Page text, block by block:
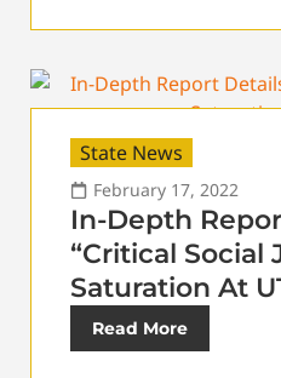
State News
February 17, 2022
In-Depth
“Critical Social
Saturation At
Read More